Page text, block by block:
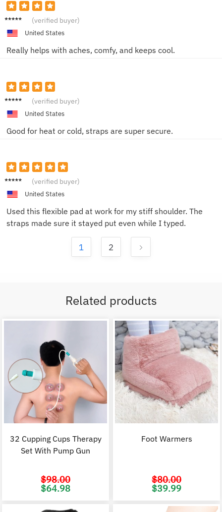
Ethan
(verified buyer)
United States
Really helps with aches, comfy, and keeps cool.
Sharon
(verified buyer)
United States
Good for heat or cold, straps are super secure.
Gabriel
(verified buyer)
United States
Used this flexible pad at work for my stiff shoulder. The
straps made sure it stayed put even while I typed.
1 2
Related products
32 Cupping Cups Therapy
Set With Pump Gun
$98.00
Original
price
$64.98
Foot Warmers
$80.00
Original
price
$39.99